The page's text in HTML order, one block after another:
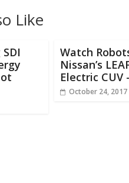
Like
Watch
Nissan’s
Electric CUV
October 24, 2017